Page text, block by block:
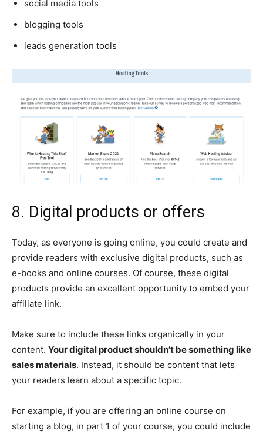
social media tools
blogging tools
leads generation tools
8. Digital products or offers
Today, as everyone is going online, you could create and
provide readers with exclusive digital products, such as
e-books and online courses. Of course, these digital
products provide an excellent opportunity to embed your
affiliate link.
Make sure to include these links organically in your
content. Your digital product shouldn’t be something like
sales materials. Instead, it should be content that lets
your readers learn about a specific topic.
For example, if you are offering an online course on
starting a blog, in part 1 of your course, you could include